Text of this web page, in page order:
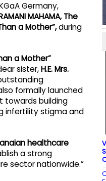
Germany,
MAHAMA, The
a Mother”,during
a Mother”
sister,H.E. Mrs.
formally launched
towards building
infertility stigma and
healthcare
a strong
sector nationwide.”